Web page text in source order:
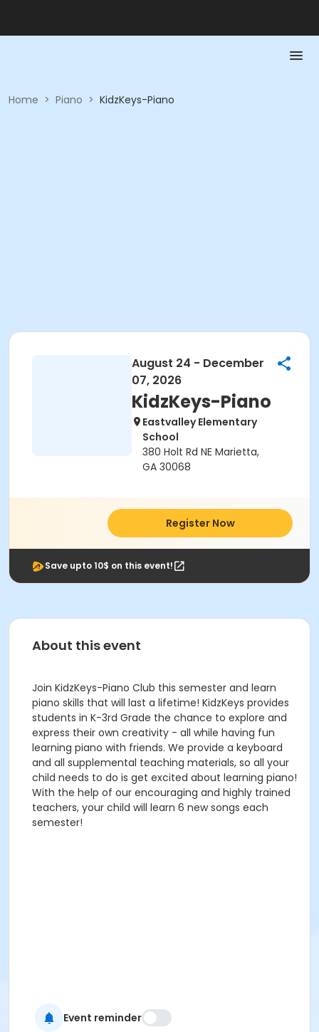
Home > Piano > KidzKeys-Piano
August 24 - December
07, 2026
KidzKeys-Piano
Eastvalley Elementary
School
380 Holt Rd NE Marietta,
GA 30068
Register Now
Save upto 10$ on this event!
About this event
Join KidzKeys-Piano Club this semester and learn
piano skills that will last a lifetime! KidzKeys provides
students in K-3rd Grade the chance to explore and
express their own creativity - all while having fun
learning piano with friends. We provide a keyboard
and all supplemental teaching materials, so all your
child needs to do is get excited about learning piano!
With the help of our encouraging and highly trained
teachers, your child will learn 6 new songs each
semester!
Event reminder